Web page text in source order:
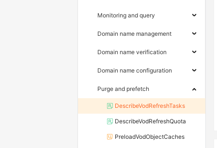
Monitoring and query
Domain name management
Domain name verification
Domain name configuration
Purge and prefetch
DescribeVodRefreshTasks
DescribeVodRefreshQuota
PreloadVodObjectCaches